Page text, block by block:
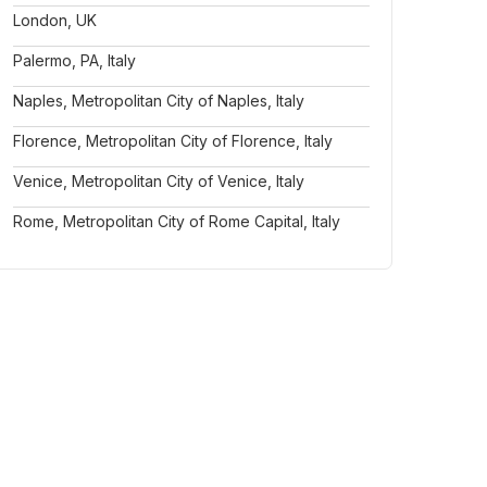
London, UK
Palermo, PA, Italy
Naples, Metropolitan City of Naples, Italy
Florence, Metropolitan City of Florence, Italy
Venice, Metropolitan City of Venice, Italy
Rome, Metropolitan City of Rome Capital, Italy